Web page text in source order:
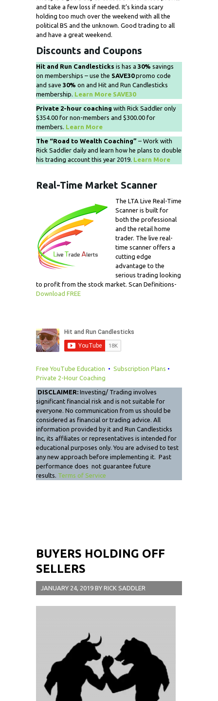
and take a few loss if needed. It’s kinda scary
holding too much over the weekend with all the
political BS and the unknown. Good trading to all
and have a great weekend.
Discounts and Coupons
Hit and Run Candlesticks is has a 30% savings
on memberships – use the SAVE30promo code
and save 30% on and Hit and Run Candlesticks
membership. Learn More SAVE30
Private 2-hour coaching with Rick Saddler only
$354.00 for non-members and $300.00 for
members. Learn More
The “Road to Wealth Coaching” – Work with
Rick Saddler daily and learn how he plans to double
his trading account this year 2019. Learn More
Real-Time Market Scanner
The LTA Live Real-Time
Scanner is built for
both the professional
and the retail home
trader. The live real-
time scanner offers a
cutting edge
advantage to the
serious trading looking
to profit from the stock market. Scan Definitions-
Download FREE
Free YouTube Education • Subscription Plans •
Private 2-Hour Coaching
DISCLAIMER: Investing/ Trading involves
significant financial risk and is not suitable for
everyone. No communication from us should be
considered as financial or trading advice. All
information provided by it and Run Candlesticks
Inc, its affiliates or representatives is intended for
educational purposes only. You are advised to test
any new approach before implementing it. Past
performance does not guarantee future
results. Terms of Service
BUYERS HOLDING OFF
SELLERS
JANUARY 24, 2019 BY RICK SADDLER